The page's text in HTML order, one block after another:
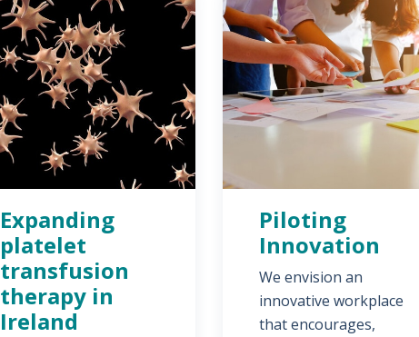
Expanding
platelet
transfusion
therapy in
Ireland
Piloting
Innovation
We envision an
innovative workplace
that encourages,